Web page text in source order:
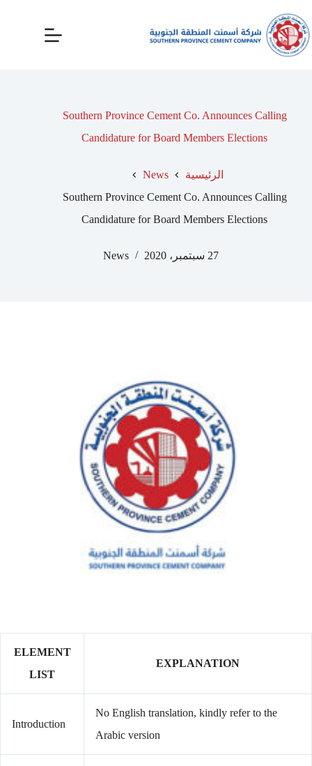
Southern Province Cement Co. Announces Calling
Candidature for Board Members Elections
الرئيسية
News
Southern Province Cement Co. Announces Calling
Candidature for Board Members Elections
27 سبتمبر، 2020 News
ELEMENT
LIST
EXPLANATION
Introduction
No English translation, kindly refer to the
Arabic version